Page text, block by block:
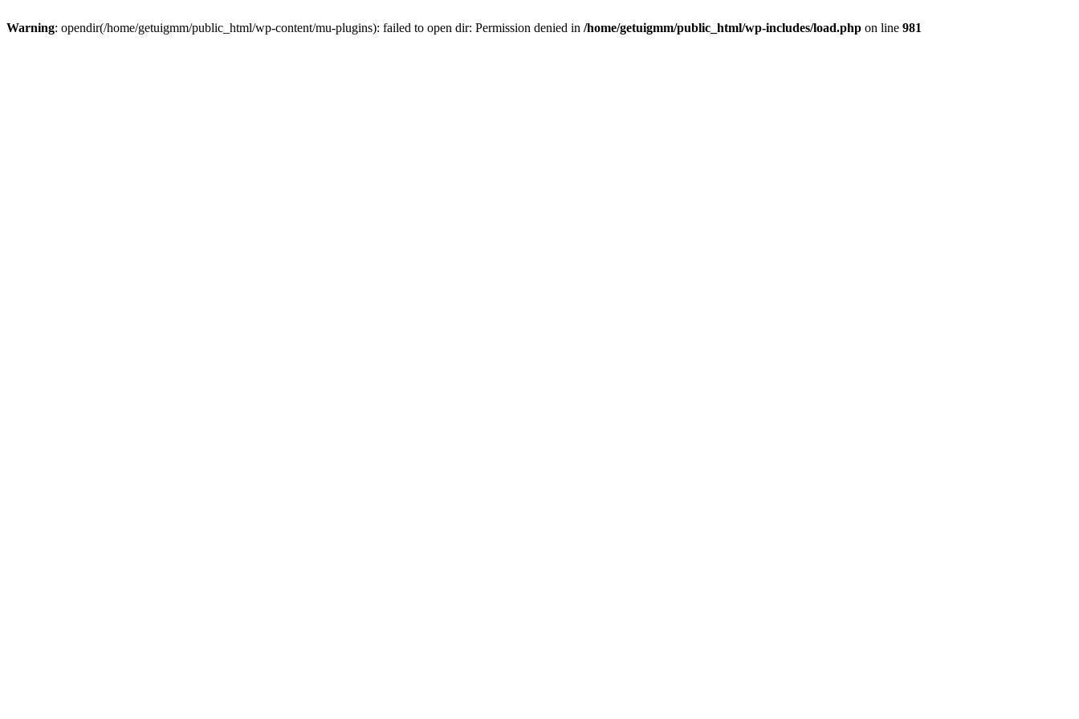
Warning: opendir(/home/getuigmm/public_html/wp-content/mu-plugins): failed to open dir: Permission denied in /home/getuigmm/public_html/wp-includes/load.php on line 981